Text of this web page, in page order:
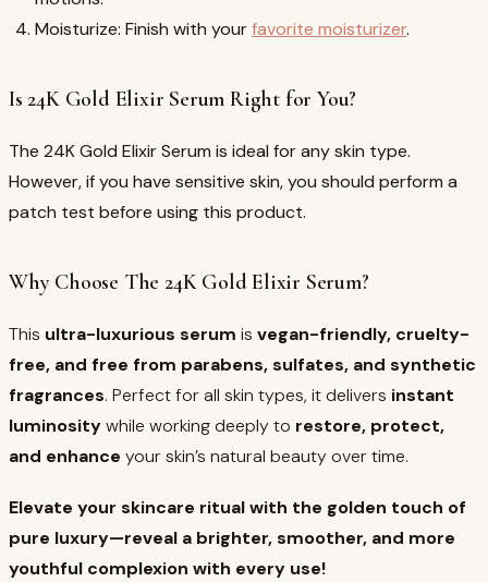
Moisturize: Finish with yourfavorite moisturizer.
Is 24K Gold Elixir Serum Right for You?
The 24K Gold Elixir Serum is ideal for any skin type.
However, if you have sensitive skin, you should perform a
patch test before using this product.
Why Choose The 24K Gold Elixir Serum?
This ultra-luxurious serum is vegan-friendly, cruelty-
free, and free from parabens, sulfates, and synthetic
fragrances. Perfect for all skin types, it delivers instant
luminositywhile working deeply to restore, protect,
and enhance your skin’s natural beauty over time.
Elevate your skincare ritual with the golden touch of
pure luxury—reveal a brighter, smoother, and more
youthful complexion with every use!